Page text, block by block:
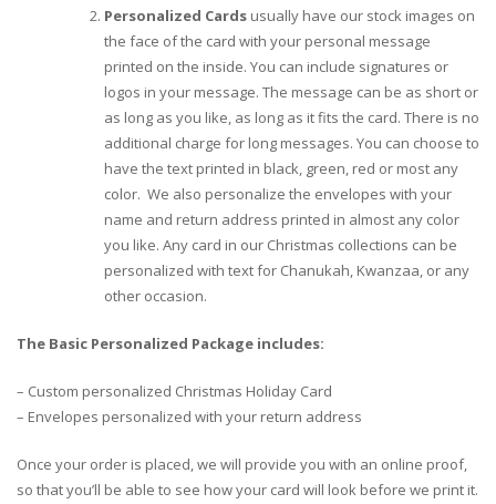
Personalized Cards usually have our stock images on
the face of the card with your personal message
printed on the inside. You can include signatures or
logos in your message. The message can be as short or
as long as you like, as long as it fits the card. There is no
additional charge for long messages. You can choose to
have the text printed in black, green, red or most any
color. We also personalize the envelopes with your
name and return address printed in almost any color
you like. Any card in our Christmas collections can be
personalized with text for Chanukah, Kwanzaa, or any
other occasion.
The Basic Personalized Package includes:
– Custom personalized Christmas Holiday Card
– Envelopes personalized with your return address
Once your order is placed, we will provide you with an online proof,
so that you’ll be able to see how your card will look before we print it.